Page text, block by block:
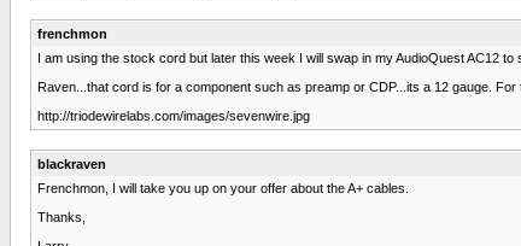
frenchmon
I am using the stock cord but later this week I will swap in my AudioQuest AC12 to
Raven...that cord is for a component such as preamp or CDP...its a 12 gauge.
http://triodewirelabs.com/images/sevenwire.jpg
blackraven
Frenchmon, I will take you up on your offer about the A+ cables.
Thanks,